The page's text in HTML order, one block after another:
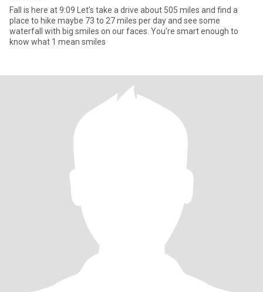
Fall is here at 9:09 Let's take a drive about 505 miles and find a
place to hike maybe 73 to 27 miles per day and see some
waterfall with big smiles on our faces. You're smart enough to
know what 1 mean smiles